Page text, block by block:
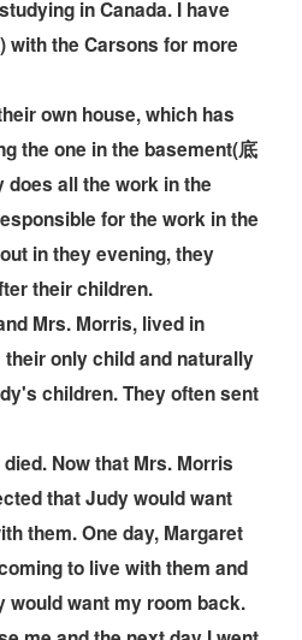
in Canada. I have
with the Carsons for more
own house, which has
the one in the basement(底
does all the work in the
for the work in the
in they evening, they
their children.
Mrs. Morris, lived in
only child and naturally
children. They often sent
Now that Mrs. Morris
that Judy would want
them. One day, Margaret
to live with them and
would want my room back.